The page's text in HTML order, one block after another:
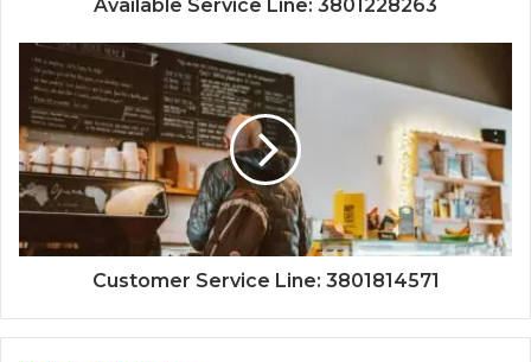
Available Service Line: 3801228263
Customer Service Line: 3801814571